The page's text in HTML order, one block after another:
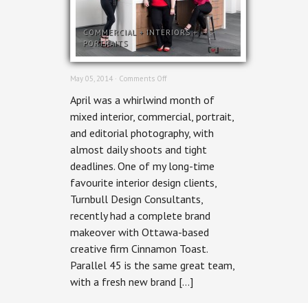
COMMERCIAL + INTERIORS+
PORTRAITS
May 05, 2014 · Comments Offon
Commercial
Photographer
–
Parallel
April was a whirlwind month of
mixed interior, commercial, portrait,
and editorial photography, with
almost daily shoots and tight
deadlines. One of my long-time
favourite interior design clients,
Turnbull Design Consultants,
recently had a complete brand
makeover with Ottawa-based
creative firm Cinnamon Toast.
Parallel 45 is the same great team,
with a fresh new brand […]